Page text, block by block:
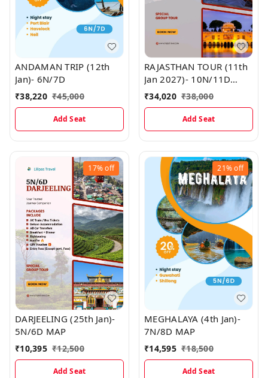
ANDAMAN TRIP (12th
Jan)- 6N/7D
₹38,220 ₹45,000
Add Seat
RAJASTHAN TOUR (11th
Jan 2027)- 10N/11D
MAP
₹34,020 ₹38,000
Add Seat
17%off
DARJEELING (25th Jan)-
5N/6D MAP
₹10,395 ₹12,500
Add Seat
21%off
MEGHALAYA (4th Jan)-
7N/8D MAP
₹14,595 ₹18,500
Add Seat